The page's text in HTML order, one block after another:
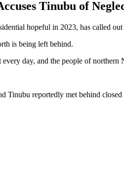
Tinubu of
hopeful in 2023, has called
is being left behind.
day, and the people of
Tinubu reportedly met behind